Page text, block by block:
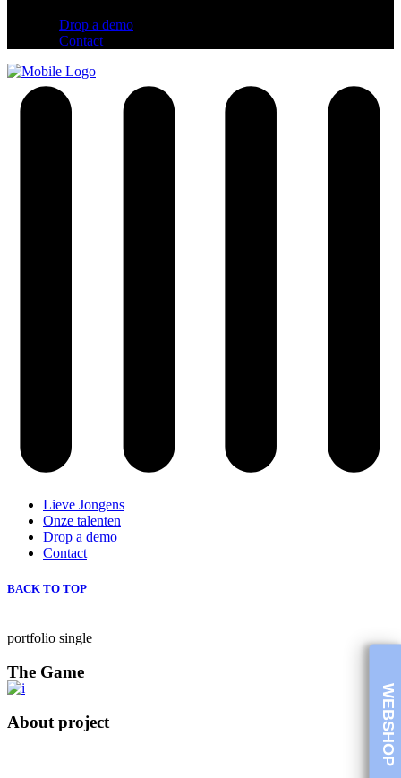
Drop a demo
Contact
Lieve Jongens
Onze talenten
Drop a demo
Contact
BACK TO TOP
portfolio single
The Game
About project WEBSHOP